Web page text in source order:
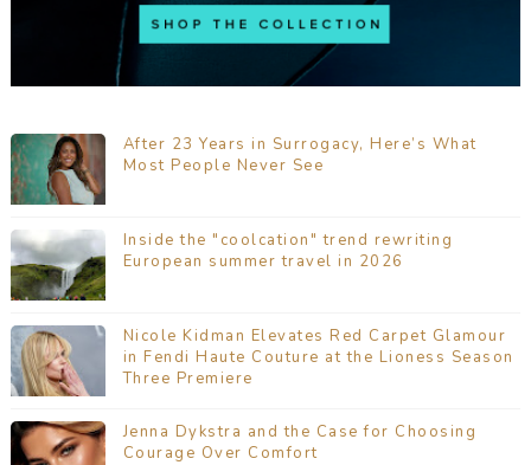
After 23 Years in Surrogacy, Here’s What
Most People Never See
Inside the "coolcation" trend rewriting
European summer travel in 2026
Nicole Kidman Elevates Red Carpet Glamour
in Fendi Haute Couture at the Lioness Season
Three Premiere
Jenna Dykstra and the Case for Choosing
Courage Over Comfort